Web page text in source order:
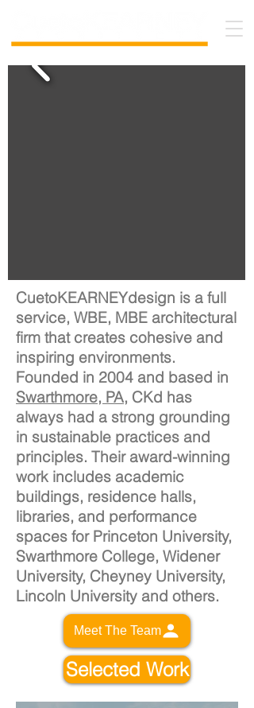
CuetoKEARNEYdesign is a full
service, WBE, MBE architectural
firm that creates cohesive and
inspiring environments.
Founded in 2004 and based in
Swarthmore, PA, CKd has
always had a strong grounding
in sustainable practices and
principles. Their award-winning
work includes academic
buildings, residence halls,
libraries, and performance
spaces for Princeton University,
Swarthmore College, Widener
University, Cheyney University,
Lincoln University and others.
Meet The Team
Selected Work